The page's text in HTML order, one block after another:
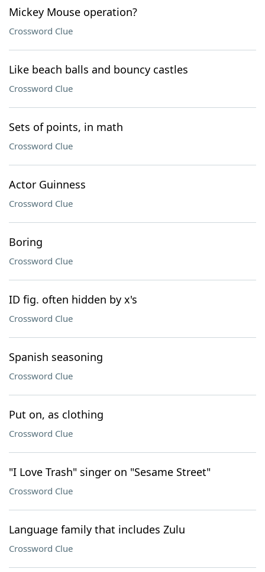
Mickey Mouse operation?
Crossword Clue
Like beach balls and bouncy castles
Crossword Clue
Sets of points, in math
Crossword Clue
Actor Guinness
Crossword Clue
Boring
Crossword Clue
ID fig. often hidden by x's
Crossword Clue
Spanish seasoning
Crossword Clue
Put on, as clothing
Crossword Clue
"I Love Trash" singer on "Sesame Street"
Crossword Clue
Language family that includes Zulu
Crossword Clue